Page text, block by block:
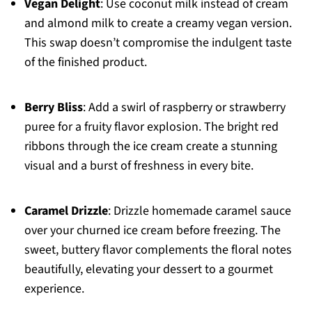
Vegan Delight: Use coconut milk instead of cream
and almond milk to create a creamy vegan version.
This swap doesn’t compromise the indulgent taste
of the finished product.
Berry Bliss: Add a swirl of raspberry or strawberry
puree for a fruity flavor explosion. The bright red
ribbons through the ice cream create a stunning
visual and a burst of freshness in every bite.
Caramel Drizzle: Drizzle homemade caramel sauce
over your churned ice cream before freezing. The
sweet, buttery flavor complements the floral notes
beautifully, elevating your dessert to a gourmet
experience.